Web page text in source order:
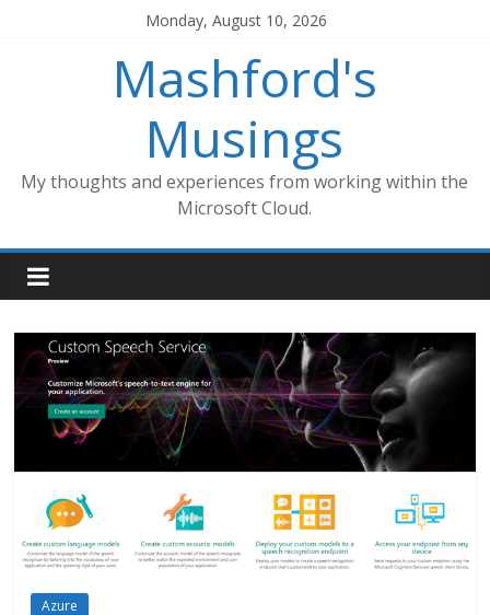
Monday, August 10, 2026
Mashford's
Musings
My thoughts and experiences from working within the
Microsoft Cloud.
Azure